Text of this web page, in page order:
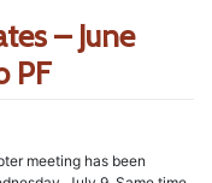
– June
PF
meeting has been